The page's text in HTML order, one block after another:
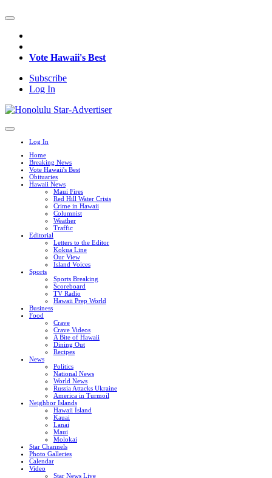
Vote Hawaii's Best
Subscribe
Log In
Log In
Home
Breaking News
Vote Hawaii's Best
Obituaries
Hawaii News
Maui Fires
Red Hill Water Crisis
Crime in Hawaii
Columnist
Weather
Traffic
Editorial
Letters to the Editor
Kokua Line
Our View
Island Voices
Sports
Sports Breaking
Scoreboard
TV Radio
Hawaii Prep World
Business
Food
Crave
Crave Videos
A Bite of Hawaii
Dining Out
Recipes
News
Politics
National News
World News
Russia Attacks Ukraine
America in Turmoil
Neighbor Islands
Hawaii Island
Kauai
Lanai
Maui
Molokai
Star Channels
Photo Galleries
Calendar
Video
Star News Live